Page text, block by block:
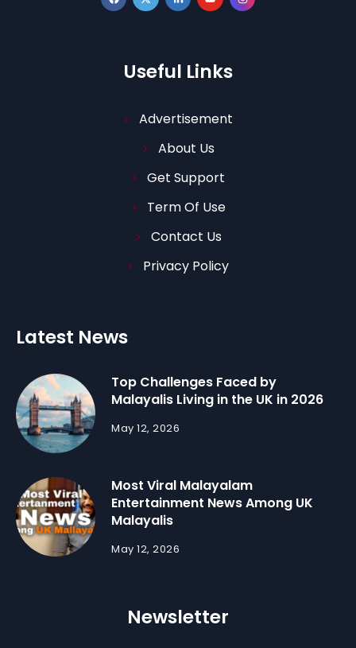
Useful Links
Advertisement
About Us
Get Support
Term Of Use
Contact Us
Privacy Policy
Latest News
Top Challenges Faced by
Malayalis Living in the UK in 2026
May 12, 2026
Most Viral Malayalam
Entertainment News Among UK
Malayalis
May 12, 2026
Newsletter